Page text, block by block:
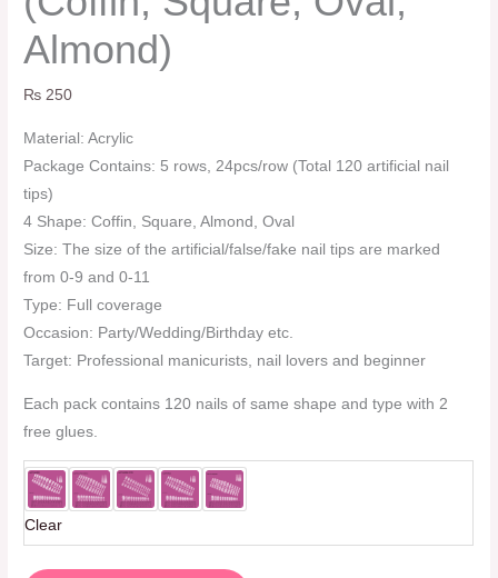
Almond)
₨ 250
Material: Acrylic
Package Contains: 5 rows, 24pcs/row (Total 120 artificial nail
tips)
4 Shape: Coffin, Square, Almond, Oval
Size: The size of the artificial/false/fake nail tips are marked
from 0-9 and 0-11
Type: Full coverage
Occasion: Party/Wedding/Birthday etc.
Target: Professional manicurists, nail lovers and beginner
Each pack contains 120 nails of same shape and type with 2
free glues.
Clear